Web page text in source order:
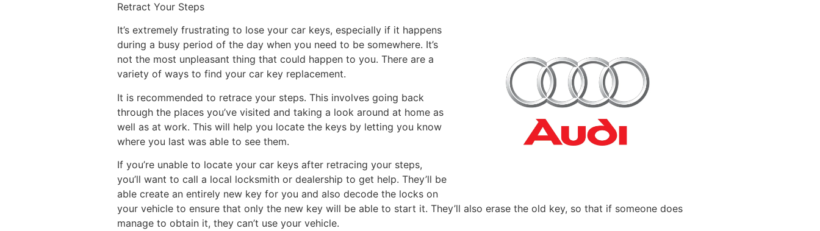
Retract Your Steps
It’s extremely frustrating to lose your car keys, especially if it happens
during a busy period of the day when you need to be somewhere. It’s
not the most unpleasant thing that could happen to you. There are a
variety of ways to find your car key replacement.
It is recommended to retrace your steps. This involves going back
through the places you’ve visited and taking a look around at home as
well as at work. This will help you locate the keys by letting you know
where you last was able to see them.
If you’re unable to locate your car keys after retracing your steps,
you’ll want to call a local locksmith or dealership to get help. They’ll be
able create an entirely new key for you and also decode the locks on
your vehicle to ensure that only the new key will be able to start it. They’ll also erase the old key, so that if someone does
manage to obtain it, they can’t use your vehicle.